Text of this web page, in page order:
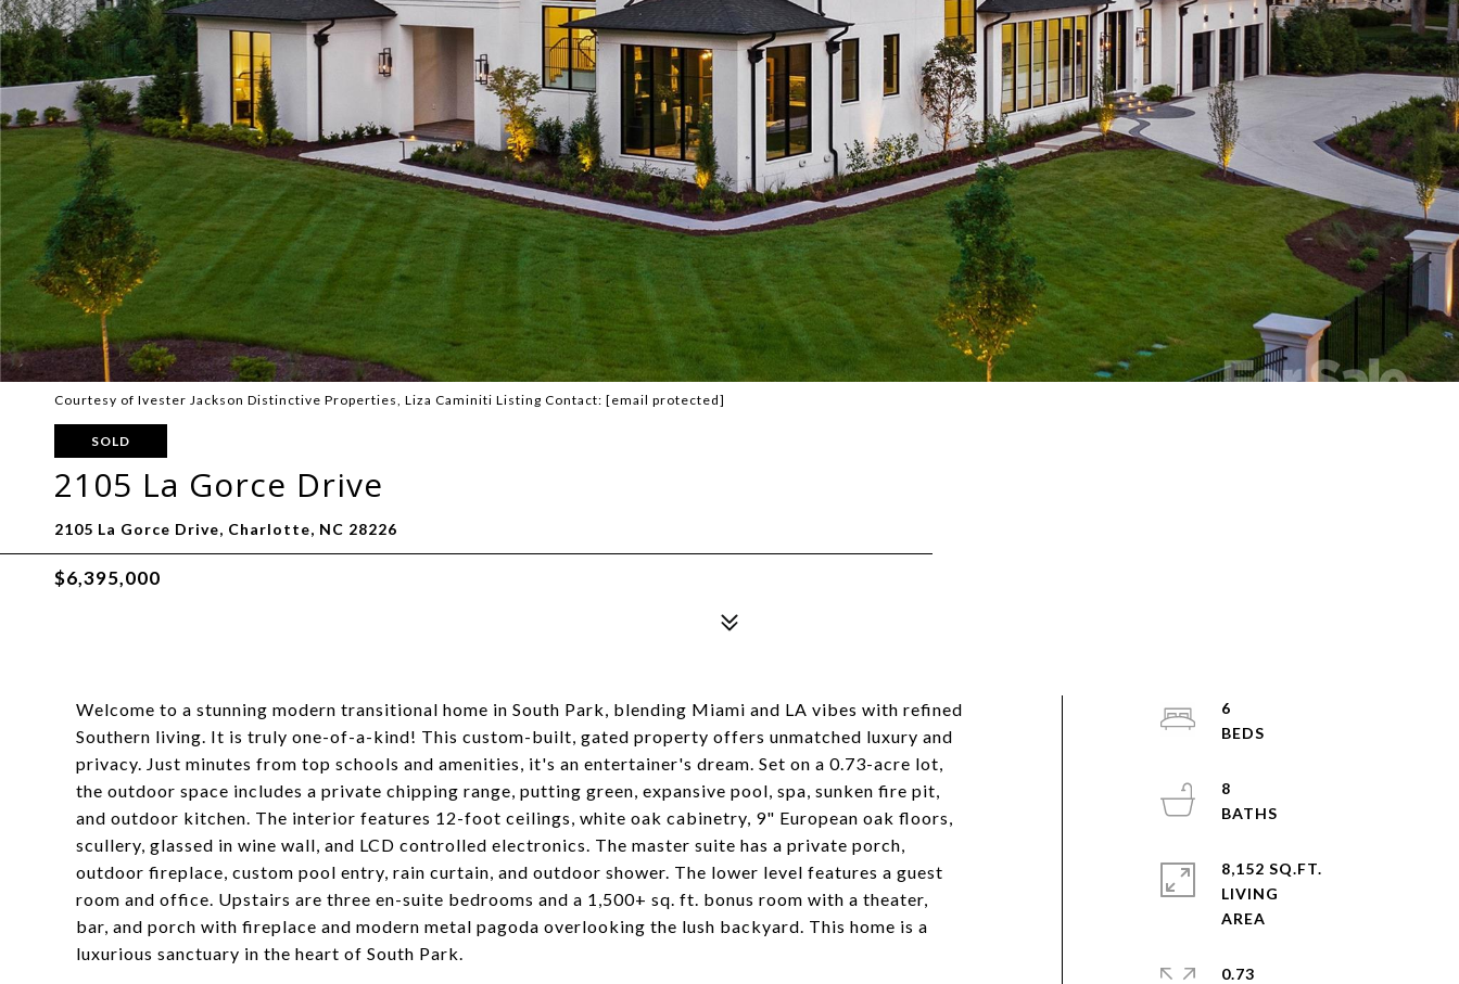
Courtesy of Ivester Jackson Distinctive Properties, Liza Caminiti Listing Contact: [email protected]
SOLD
2105 La Gorce Drive
2105 La Gorce Drive, Charlotte, NC 28226
$6,395,000
Welcome to a stunning modern transitional home in South Park, blending Miami and LA vibes with refined
Southern living. It is truly one-of-a-kind! This custom-built, gated property offers unmatched luxury and
privacy. Just minutes from top schools and amenities, it's an entertainer's dream. Set on a 0.73-acre lot,
the outdoor space includes a private chipping range, putting green, expansive pool, spa, sunken fire pit,
and outdoor kitchen. The interior features 12-foot ceilings, white oak cabinetry, 9" European oak floors,
scullery, glassed in wine wall, and LCD controlled electronics. The master suite has a private porch,
outdoor fireplace, custom pool entry, rain curtain, and outdoor shower. The lower level features a guest
room and office. Upstairs are three en-suite bedrooms and a 1,500+ sq. ft. bonus room with a theater,
bar, and porch with fireplace and modern metal pagoda overlooking the lush backyard. This home is a
luxurious sanctuary in the heart of South Park.
6
8
8,152 SQ.FT.
LIVING
0.73